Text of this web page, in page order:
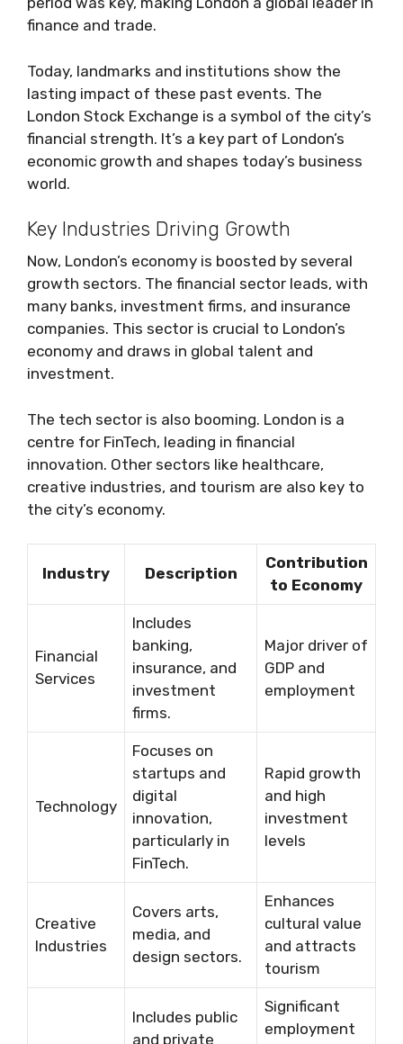
finance and trade.
Today, landmarks and institutions show the
lasting impact of these past events. The
London Stock Exchange is a symbol of the city’s
financial strength. It’s a key part of London’s
economic growth and shapes today’s business
world.
Key Industries Driving Growth
Now, London’s economy is boosted by several
growth sectors. The financial sector leads, with
many banks, investment firms, and insurance
companies. This sector is crucial to London’s
economy and draws in global talent and
investment.
The tech sector is also booming. London is a
centre for FinTech, leading in financial
innovation. Other sectors like healthcare,
creative industries, and tourism are also key to
the city’s economy.
Industry Description
Contribution
to Economy
Financial
Services
Includes
banking,
insurance, and
investment
firms.
Major driver of
GDP and
employment
Technology
Focuses on
startups and
digital
innovation,
particularly in
FinTech.
Rapid growth
and high
investment
levels
Creative
Industries
Covers arts,
media, and
design sectors.
Enhances
cultural value
and attracts
tourism
Includes public
and private
Significant
employment